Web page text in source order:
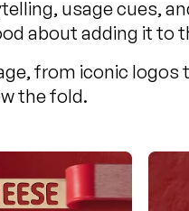
usage cues,
about adding it to
from iconic
the fold.